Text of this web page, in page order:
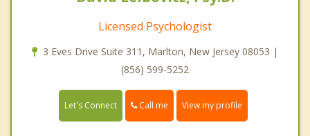
Licensed Psychologist
3 Eves Drive Suite 311, Marlton, New Jersey 08053 |
(856) 599-5252
Let's Connect Call me View my profile